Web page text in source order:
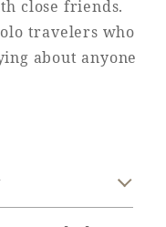
close friends.
travelers who
about anyone